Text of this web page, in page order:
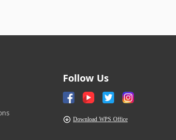
Follow Us
Download WPS Office